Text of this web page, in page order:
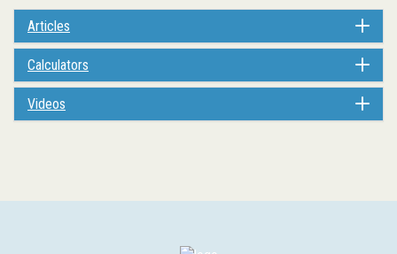
Articles
Calculators
Videos